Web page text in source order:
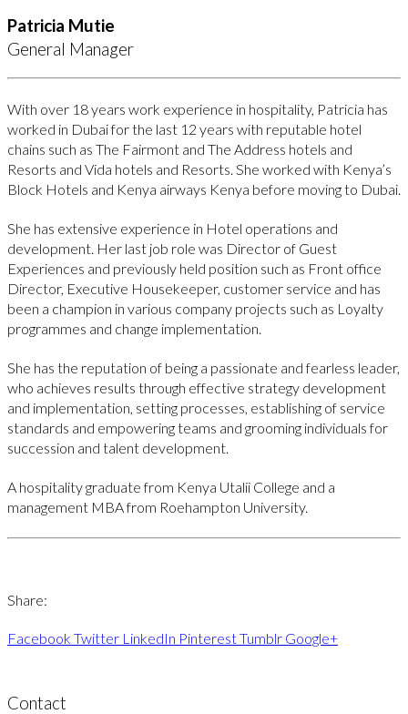
Patricia Mutie
General Manager
With over 18 years work experience in hospitality, Patricia has
worked in Dubai for the last 12 years with reputable hotel
chains such as The Fairmont and The Address hotels and
Resorts and Vida hotels and Resorts. She worked with Kenya’s
Block Hotels and Kenya airways Kenya before moving to Dubai.
She has extensive experience in Hotel operations and
development. Her last job role was Director of Guest
Experiences and previously held position such as Front office
Director, Executive Housekeeper, customer service and has
been a champion in various company projects such as Loyalty
programmes and change implementation.
She has the reputation of being a passionate and fearless leader,
who achieves results through effective strategy development
and implementation, setting processes, establishing of service
standards and empowering teams and grooming individuals for
succession and talent development.
A hospitality graduate from Kenya Utalii College and a
management MBA from Roehampton University.
Share:
Facebook Twitter LinkedIn PinterestTumblr Google+
Contact